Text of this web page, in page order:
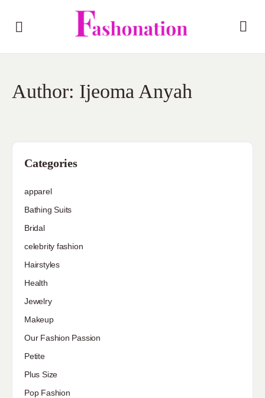
Author: Ijeoma Anyah
Categories
apparel
Bathing Suits
Bridal
celebrity fashion
Hairstyles
Health
Jewelry
Makeup
Our Fashion Passion
Petite
Plus Size
Pop Fashion